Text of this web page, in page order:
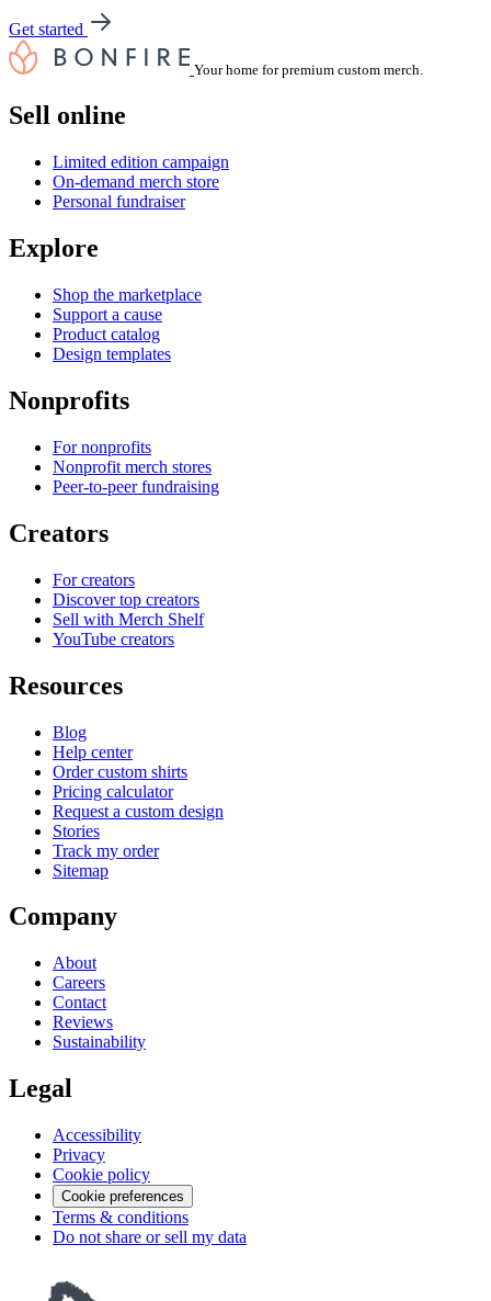
Get started
Your home for premium custom merch.
Sell online
Limited edition campaign
On-demand merch store
Personal fundraiser
Explore
Shop the marketplace
Support a cause
Product catalog
Design templates
Nonprofits
For nonprofits
Nonprofit merch stores
Peer-to-peer fundraising
Creators
For creators
Discover top creators
Sell with Merch Shelf
YouTube creators
Resources
Blog
Help center
Order custom shirts
Pricing calculator
Request a custom design
Stories
Track my order
Sitemap
Company
About
Careers
Contact
Reviews
Sustainability
Legal
Accessibility
Privacy
Cookie policy
Cookie preferences
Terms & conditions
Do not share or sell my data